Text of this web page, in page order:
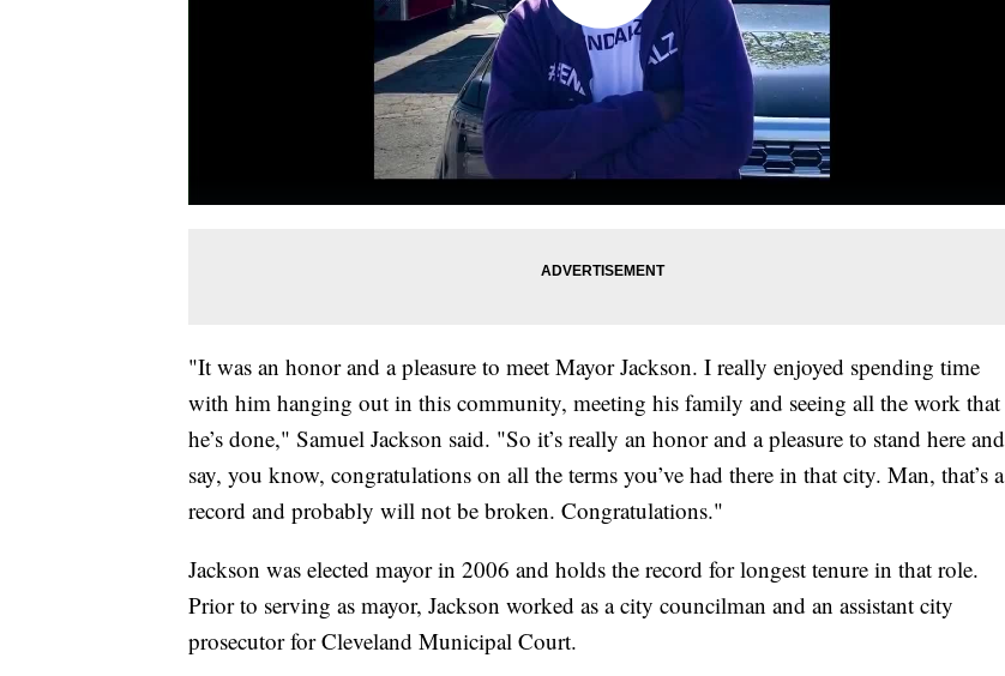
"It was an honor and a pleasure to meet Mayor Jackson. I really enjoyed spending time
with him hanging out in this community, meeting his family and seeing all the work that
he’s done," Samuel Jackson said. "So it’s really an honor and a pleasure to stand here and
say, you know, congratulations on all the terms you’ve had there in that city. Man, that’s a
record and probably will not be broken. Congratulations."
Jackson was elected mayor in 2006 and holds the record for longest tenure in that role.
Prior to serving as mayor, Jackson worked as a city councilman and an assistant city
prosecutor for Cleveland Municipal Court.